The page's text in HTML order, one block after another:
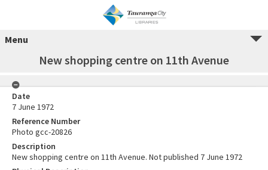
Menu
New shopping centre on 11th Avenue
Date
7 June 1972
Reference Number
Photo gcc-20826
Description
New shopping centre on 11th Avenue. Not published 7 June 1972